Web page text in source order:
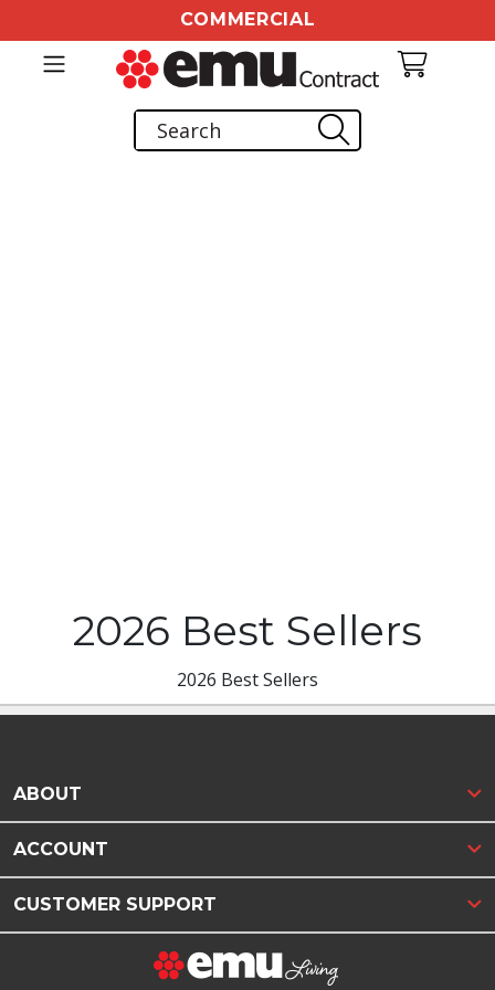
COMMERCIAL
2026 Best Sellers
2026 Best Sellers
ABOUT
ACCOUNT
CUSTOMER SUPPORT